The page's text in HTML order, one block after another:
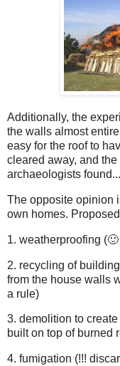
Additionally, the
the walls almost
easy for the roof to
cleared away, and
archaeologists found...
The opposite opinion
own homes.
1. weatherproofing
2. recycling of
from the house walls
a rule)
3. demolition to
built on top of burned
4. fumigation (!!!